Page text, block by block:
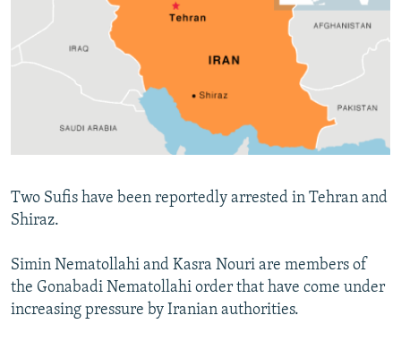
RFE/RL INVESTIGATES
SCHEMES
SYSTEMA
NEWSLETTERS
WIDER EUROPE BY RIKARD JOZWIAK
THE RUNDOWN
PODCASTS
SHARE TIPS SECURELY
Subscribe
FOLLOW US
Two Sufis have been reportedly arrested in Tehran and
Shiraz.
Simin Nematollahi and Kasra Nouri are members of
the Gonabadi Nematollahi order that have come under
increasing pressure by Iranian authorities.